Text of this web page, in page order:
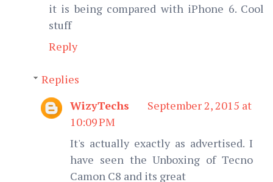
it is being compared with iPhone 6. Cool
stuff
Reply
Replies
WizyTechs
September 2, 2015 at
10:09 PM
It's actually exactly as advertised. I
have seen the Unboxing of Tecno
Camon C8 and its great